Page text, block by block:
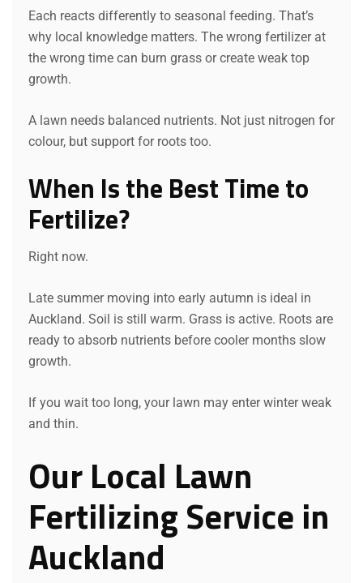
Each reacts differently to seasonal feeding. That’s
why local knowledge matters. The wrong fertilizer at
the wrong time can burn grass or create weak top
growth.
A lawn needs balanced nutrients. Not just nitrogen for
colour, but support for roots too.
When Is the Best Time to
Fertilize?
Right now.
Late summer moving into early autumn is ideal in
Auckland. Soil is still warm. Grass is active. Roots are
ready to absorb nutrients before cooler months slow
growth.
If you wait too long, your lawn may enter winter weak
and thin.
Our Local Lawn
Fertilizing Service in
Auckland